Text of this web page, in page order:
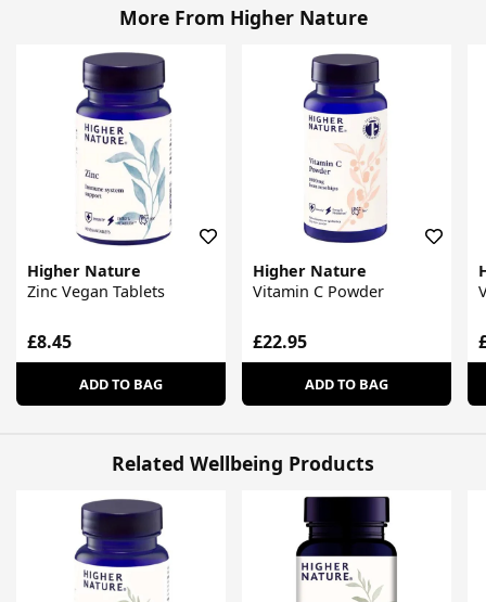
More From Higher Nature
Higher Nature
Zinc Vegan Tablets
£8.45
ADD TO BAG
Higher Nature
Vitamin C Powder
£22.95
ADD TO BAG
Related Wellbeing Products